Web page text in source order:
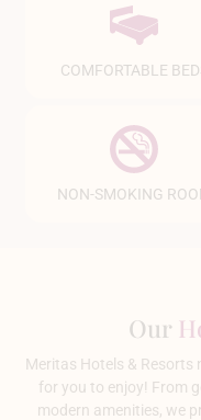
COMFORTABLE
NON-SMOKING
Our
Meritas Hotels & Resorts
for you to enjoy! From
modern amenities, we